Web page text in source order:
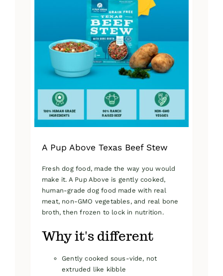
A Pup Above Texas Beef Stew
Fresh dog food, made the way you would
make it. A Pup Above is gently cooked,
human-grade dog food made with real
meat, non-GMO vegetables, and real bone
broth, then frozen to lock in nutrition.
Why it's different
Gently cooked sous-vide, not
extruded like kibble